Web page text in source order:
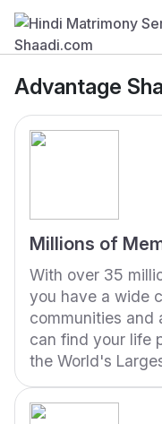
Advantage
Millions of
With over 35
you have a wide
communities and
can find your life
the World's